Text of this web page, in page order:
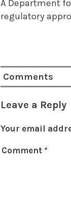
A Department
regulatory
Comments
Leave a Reply
Your email
Comment *